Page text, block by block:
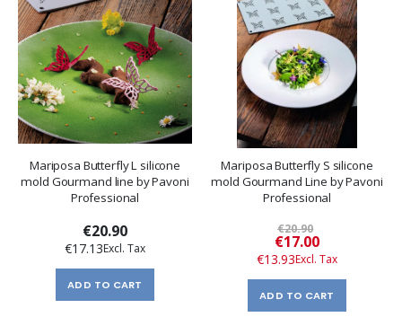
Mariposa Butterfly L silicone
mold Gourmand line by Pavoni
Professional
€20.90
€17.13
ADD TO CART
Mariposa Butterfly S silicone
mold Gourmand Line by Pavoni
Professional
€20.90
Special
Price
€17.00
€13.93
ADD TO CART